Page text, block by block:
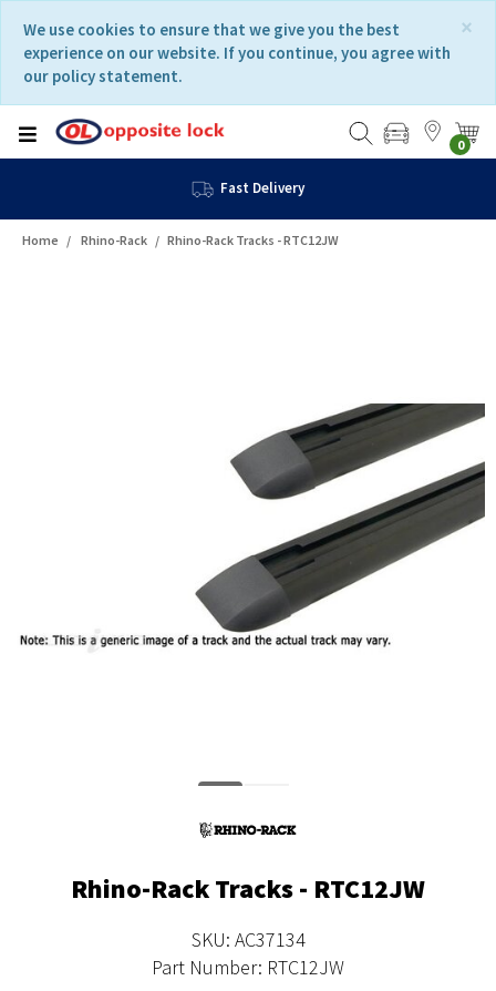
content
navigation
menu
×
We use cookies to ensure that we give you the best
experience on our website. If you continue, you agree with
our policy statement.
0
Fast Delivery
Home Rhino-Rack Rhino-Rack Tracks - RTC12JW
Rhino-Rack Tracks - RTC12JW
SKU: AC37134
Part Number: RTC12JW